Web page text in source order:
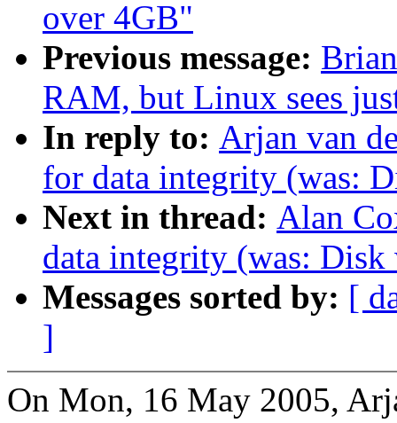
over 4GB"
Previous message:
RAM, but Linux sees
In reply to: Arjan van
for data integrity (was:
Next in thread: Alan
data integrity (was: Disk
Messages sorted by: [
]
On Mon, 16 May 2005,